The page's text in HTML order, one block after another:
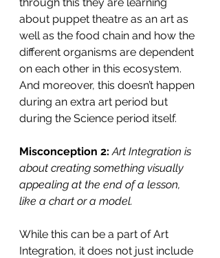
about puppet theatre as an art as
well as the food chain and how the
different organisms are dependent
on each other in this ecosystem.
And moreover, this doesn’t happen
during an extra art period but
during the Science period itself.
Misconception 2: Art Integration is
about creating something visually
appealing at the end of a lesson,
like a chart or a model.
While this can be a part of Art
Integration, it does not just include